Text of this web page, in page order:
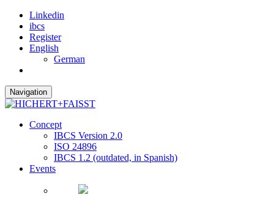
Linkedin
ibcs
Register
English
German
Navigation
Concept
IBCS Version 2.0
ISO 24896
IBCS 1.2 (outdated, in Spanish)
Events